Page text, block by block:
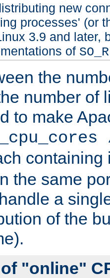
new
processes' (or
3.9 and later,
of
the
number of
to make
the same
a
of the
"online"